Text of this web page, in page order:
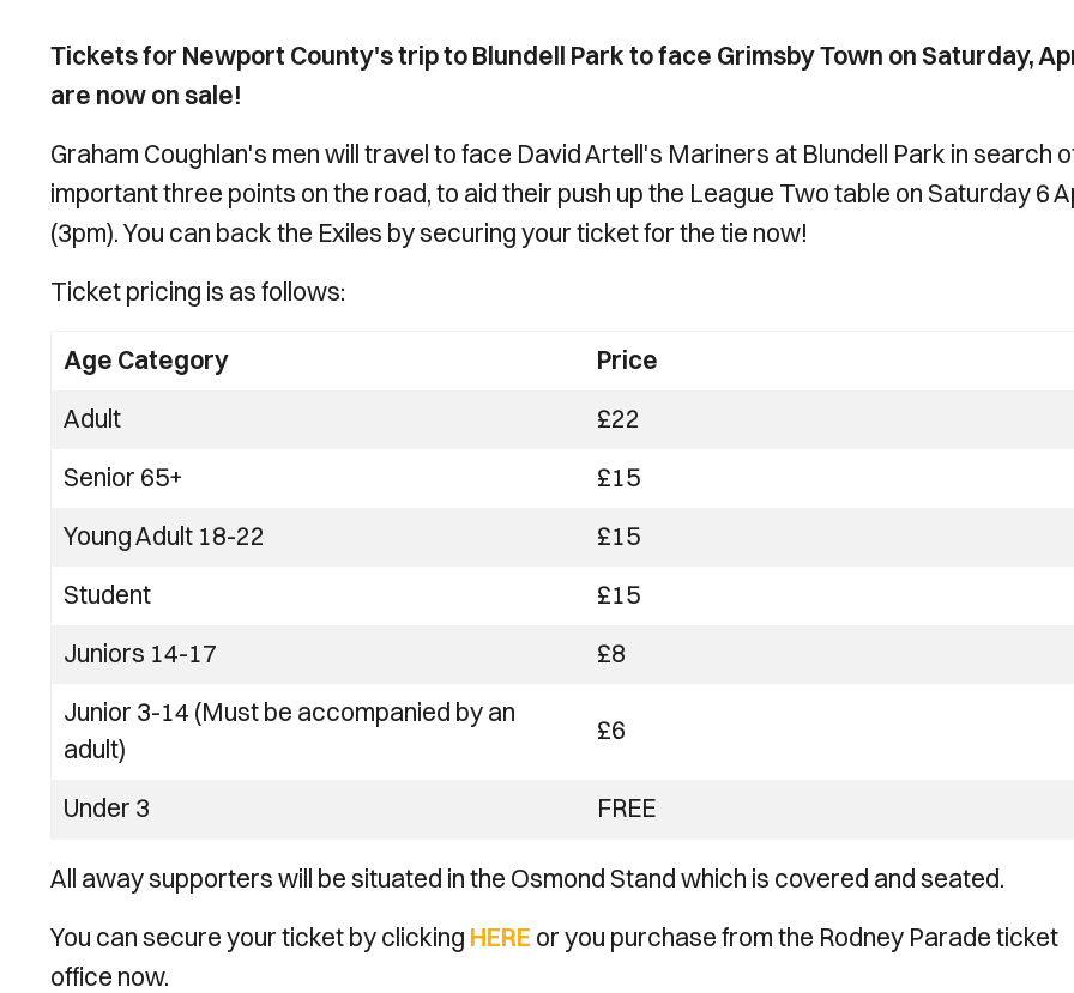
Tickets for Newport County's trip to Blundell Park to face Grimsby Town on Saturday,
are now on sale!
Graham Coughlan's men will travel to face David Artell's Mariners at Blundell Park in search
important three points on the road, to aid their push up the League Two table on Saturday 6
(3pm). You can back the Exiles by securing your ticket for the tie now!
Ticket pricing is as follows:
Age Category
Price
Adult
£22
Senior 65+
£15
Young Adult 18-22
£15
Student
£15
Juniors 14-17
£8
Junior 3-14 (Must be accompanied by an
adult)
£6
Under 3 FREE
All away supporters will be situated in the Osmond Stand which is covered and seated.
You can secure your ticket by clicking HERE or you purchase from the Rodney Parade ticket
office now.